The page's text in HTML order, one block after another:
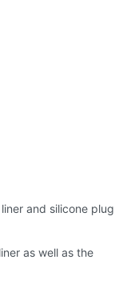
and silicone plug
as well as the